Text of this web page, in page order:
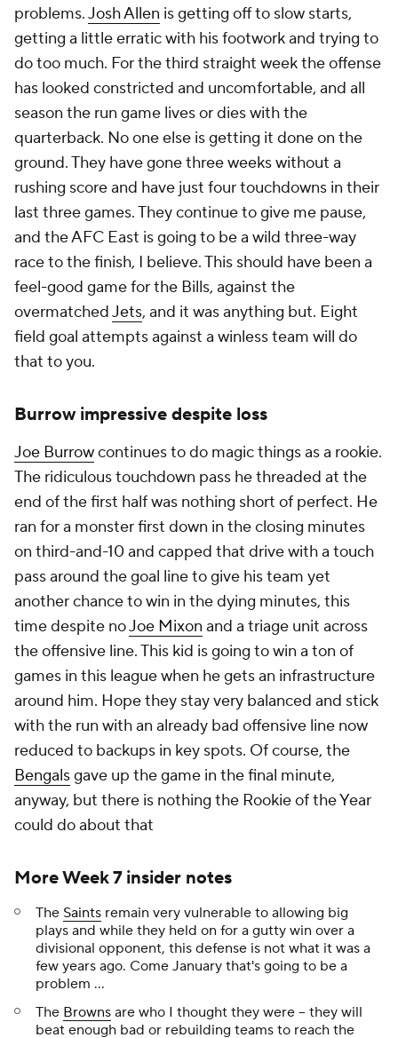
problems.Josh Allen is getting off to slow starts,
getting a little erratic with his footwork and trying to
do too much. For the third straight week the offense
has looked constricted and uncomfortable, and all
season the run game lives or dies with the
quarterback. No one else is getting it done on the
ground. They have gone three weeks without a
rushing score and have just four touchdowns in their
last three games. They continue to give me pause,
and the AFC East is going to be a wild three-way
race to the finish, I believe. This should have been a
feel-good game for the Bills, against the
overmatchedJets, and it was anything but. Eight
field goal attempts against a winless team will do
that to you.
Burrow impressive despite loss
Joe Burrowcontinues to do magic things as a rookie.
The ridiculous touchdown pass he threaded at the
end of the first half was nothing short of perfect. He
ran for a monster first down in the closing minutes
on third-and-10 and capped that drive with a touch
pass around the goal line to give his team yet
another chance to win in the dying minutes, this
time despite noJoe Mixon and a triage unit across
the offensive line. This kid is going to win a ton of
games in this league when he gets an infrastructure
around him. Hope they stay very balanced and stick
with the run with an already bad offensive line now
reduced to backups in key spots. Of course, the
Bengalsgave up the game in the final minute,
anyway, but there is nothing the Rookie of the Year
could do about that
More Week 7 insider notes
The Saints remain very vulnerable to allowing big
plays and while they held on for a gutty win over a
divisional opponent, this defense is not what it was a
few years ago. Come January that's going to be a
problem ...
The Browns are who I thought they were -- they will
beat enough bad or rebuilding teams to reach the